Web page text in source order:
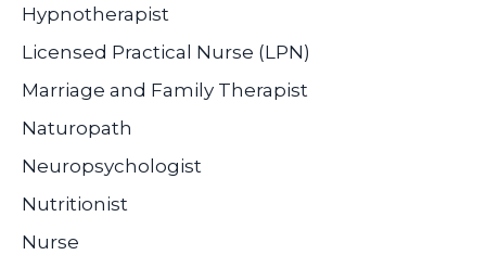
Hypnotherapist
Licensed Practical Nurse (LPN)
Marriage and Family Therapist
Naturopath
Neuropsychologist
Nutritionist
Nurse